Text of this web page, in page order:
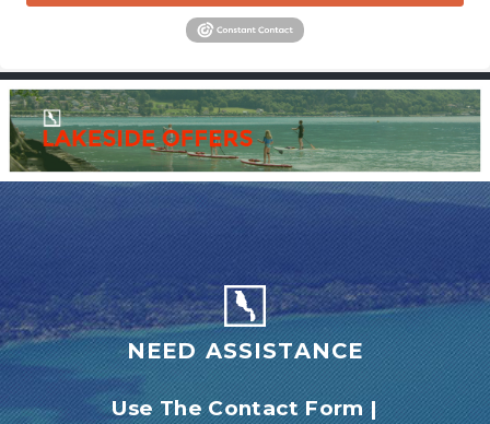
NEED ASSISTANCE
Use The Contact Form|